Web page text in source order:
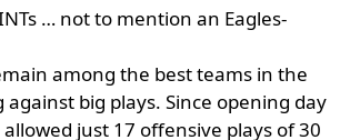
… not to mention an Eagles-
among the best teams in the
against big plays. Since opening day
allowed just 17 offensive plays of 30